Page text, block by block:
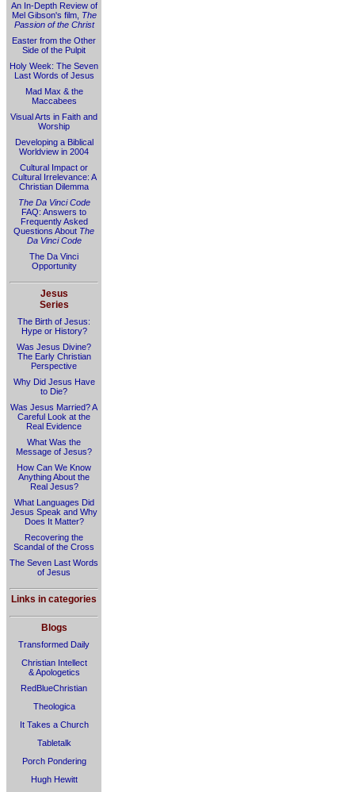
An In-Depth Review of
Mel Gibson's film, The
Passion of the Christ
Easter from the Other
Side of the Pulpit
Holy Week: The Seven
Last Words of Jesus
Mad Max & the
Maccabees
Visual Arts in Faith and
Worship
Developing a Biblical
Worldview in 2004
Cultural Impact or
Cultural Irrelevance: A
Christian Dilemma
The Da Vinci Code
FAQ: Answers to
Frequently Asked
Questions About The
Da Vinci Code
The Da Vinci
Opportunity
Jesus
Series
The Birth of Jesus:
Hype or History?
Was Jesus Divine?
The Early Christian
Perspective
Why Did Jesus Have
to Die?
Was Jesus Married? A
Careful Look at the
Real Evidence
What Was the
Message of Jesus?
How Can We Know
Anything About the
Real Jesus?
What Languages Did
Jesus Speak and Why
Does It Matter?
Recovering the
Scandal of the Cross
The Seven Last Words
of Jesus
Links in categories
Blogs
Transformed Daily
Christian Intellect
& Apologetics
RedBlueChristian
Theologica
It Takes a Church
Tabletalk
Porch Pondering
Hugh Hewitt